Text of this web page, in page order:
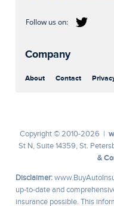
Company
About Contact
Copyright © 2010-2026 |
St N, Suite 14359, St.
&
Disclaimer:
up-to-date and
insurance possible. This